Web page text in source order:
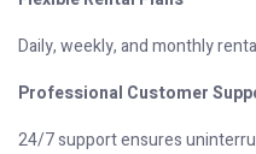
Daily, weekly, and monthly
Professional Customer
24/7 support ensures